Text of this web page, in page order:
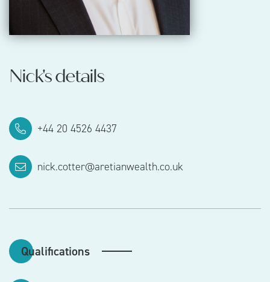
Nick's details
‪+44 20 4526 4437‬‬
nick.cotter@aretianwealth.co.uk
Qualifications